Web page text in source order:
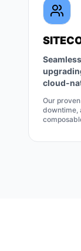
cloud-
Our
downtime,